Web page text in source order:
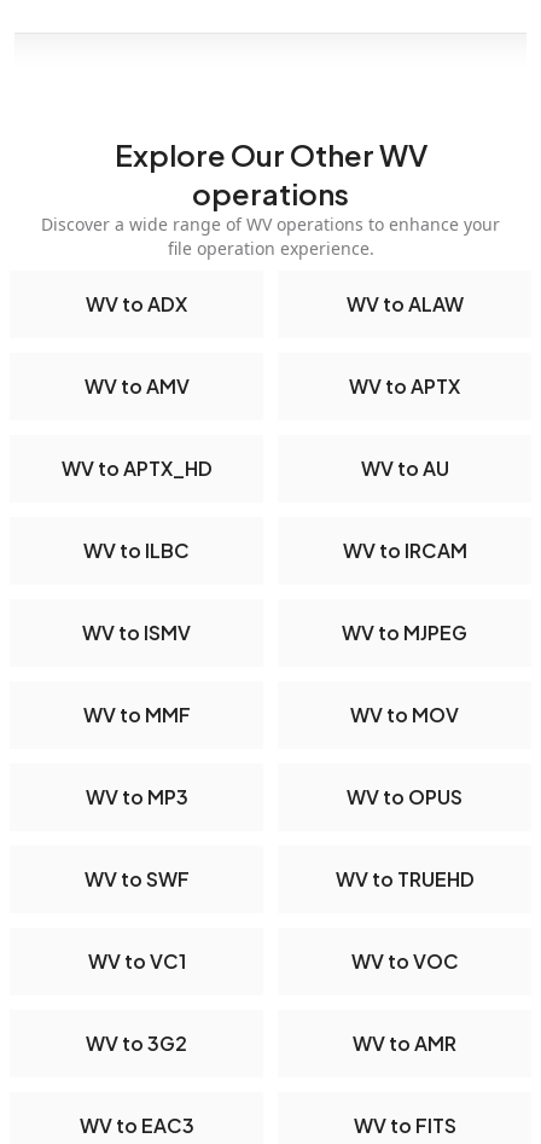
Explore Our Other WV
operations
Discover a wide range of WV operations to enhance your
file operation experience.
WV to ADX WV to ALAW
WV to AMV WV to APTX
WV to APTX_HD WV to AU
WV to ILBC WV to IRCAM
WV to ISMV WV to MJPEG
WV to MMF WV to MOV
WV to MP3 WV to OPUS
WV to SWF WV to TRUEHD
WV to VC1 WV to VOC
WV to 3G2 WV to AMR
WV to EAC3 WV to FITS